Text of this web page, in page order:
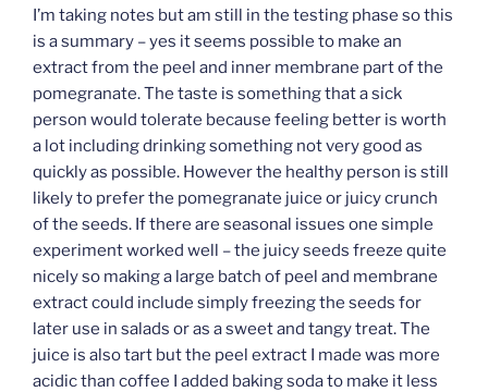
I’m taking notes but am still in the testing phase so this
is a summary – yes it seems possible to make an
extract from the peel and inner membrane part of the
pomegranate. The taste is something that a sick
person would tolerate because feeling better is worth
a lot including drinking something not very good as
quickly as possible. However the healthy person is still
likely to prefer the pomegranate juice or juicy crunch
of the seeds. If there are seasonal issues one simple
experiment worked well – the juicy seeds freeze quite
nicely so making a large batch of peel and membrane
extract could include simply freezing the seeds for
later use in salads or as a sweet and tangy treat. The
juice is also tart but the peel extract I made was more
acidic than coffee I added baking soda to make it less